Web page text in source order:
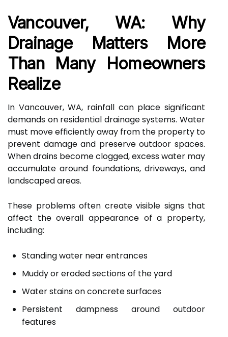
Vancouver, WA: Why
Drainage Matters More
Than Many Homeowners
Realize
In Vancouver, WA, rainfall can place significant
demands on residential drainage systems. Water
must move efficiently away from the property to
prevent damage and preserve outdoor spaces.
When drains become clogged, excess water may
accumulate around foundations, driveways, and
landscaped areas.
These problems often create visible signs that
affect the overall appearance of a property,
including:
Standing water near entrances
Muddy or eroded sections of the yard
Water stains on concrete surfaces
Persistent dampness around outdoor
features